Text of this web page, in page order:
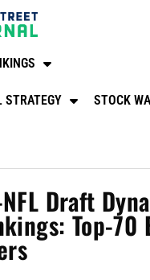
STRATEGY STOCK
Draft
Top-70